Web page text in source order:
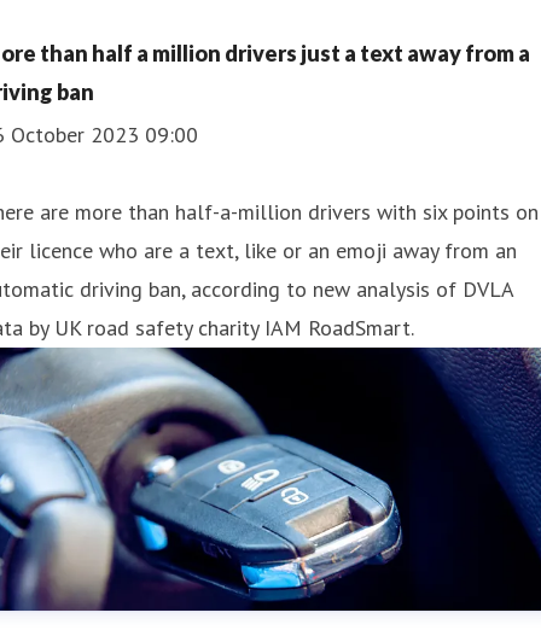
than half a million drivers just a text away from a
ban
October 2023 09:00
are more than half-a-million drivers with six points on
licence who are a text, like or an emoji away from an
driving ban, according to new analysis of DVLA
by UK road safety charity IAM RoadSmart.